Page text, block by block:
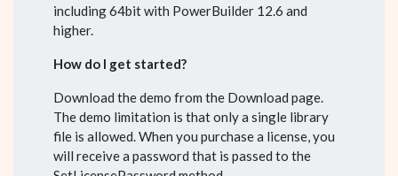
including 64bit with PowerBuilder 12.6 and
higher.
How do I get started?
Download the demo from the Download page.
The demo limitation is that only a single library
file is allowed. When you purchase a license, you
will receive a password that is passed to the